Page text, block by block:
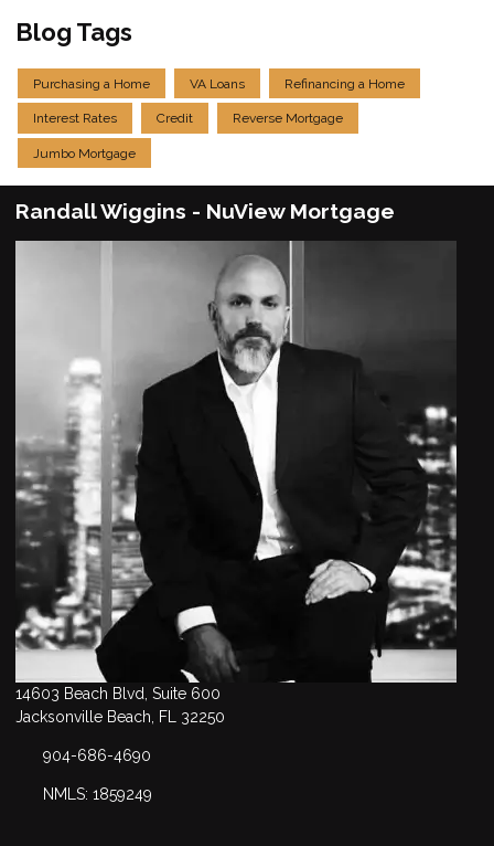
Blog Tags
Purchasing a Home VA Loans Refinancing a Home
Interest Rates Credit Reverse Mortgage
Jumbo Mortgage
Randall Wiggins - NuView Mortgage
14603 Beach Blvd, Suite 600
Jacksonville Beach, FL 32250
904-686-4690
NMLS: 1859249